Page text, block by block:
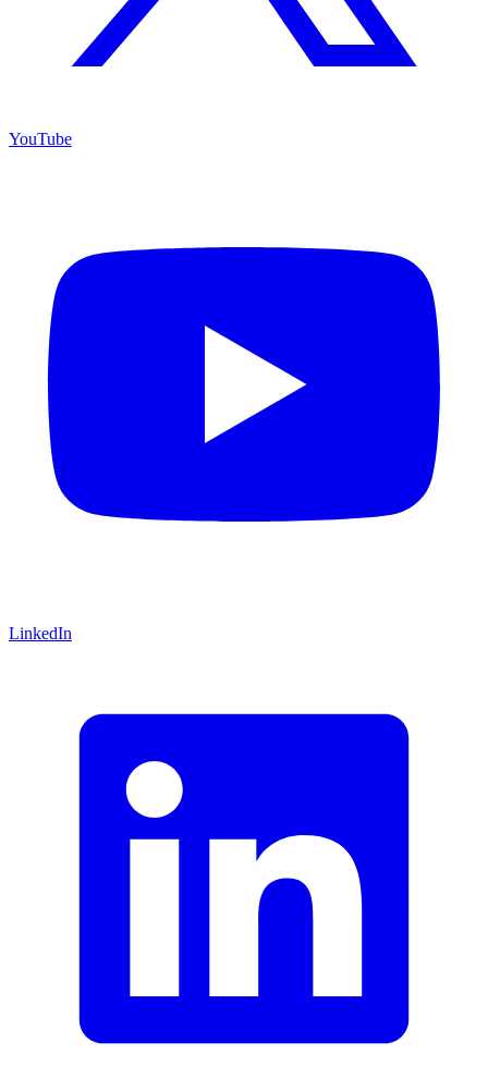
YouTube
LinkedIn